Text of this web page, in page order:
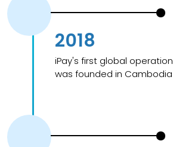
2018
iPay's first global operation
was founded in Cambodia